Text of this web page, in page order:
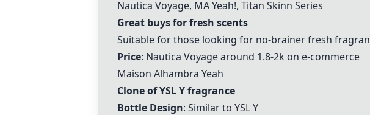
Nautica Voyage, MA Yeah!, Titan Skinn Series
Great buys for fresh scents
Suitable for those looking for no-brainer fresh
Price: Nautica Voyagearound 1.8-2k on e-commerce
Maison Alhambra Yeah
Clone of YSL Y fragrance
Bottle Design: Similar to YSL Y